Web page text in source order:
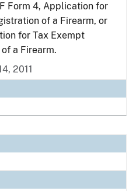
Form 4, Application for
of a Firearm, or
for Tax Exempt
a Firearm.
2011